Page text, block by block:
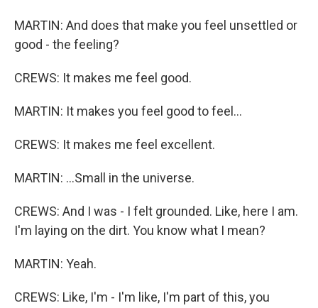
MARTIN: And does that make you feel unsettled or
good - the feeling?
CREWS: It makes me feel good.
MARTIN: It makes you feel good to feel...
CREWS: It makes me feel excellent.
MARTIN: ...Small in the universe.
CREWS: And I was - I felt grounded. Like, here I am.
I'm laying on the dirt. You know what I mean?
MARTIN: Yeah.
CREWS: Like, I'm - I'm like, I'm part of this, you